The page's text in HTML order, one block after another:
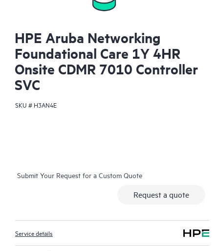
HPE Aruba Networking
Foundational Care 1Y 4HR
Onsite CDMR 7010 Controller
SVC
SKU # H3AN4E
Submit Your Request for a Custom Quote
Request a quote
Service details